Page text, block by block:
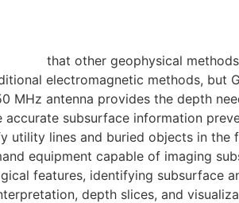
that other geophysical
electromagnetic methods, but
MHz antenna provides the depth
subsurface information
utility lines and buried objects in
equipment capable of imaging
features, identifying subsurface
depth slices, and